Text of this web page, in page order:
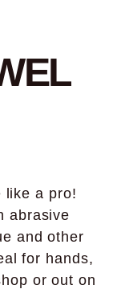
like a pro!
abrasive
and other
for hands,
or out on